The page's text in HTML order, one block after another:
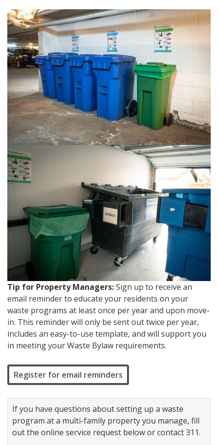
Tip for Property Managers:Sign up to receive an
email reminder to educate your residents on your
waste programs at least once per year and upon move-
in. This reminder will only be sent out twice per year,
includes an easy-to-use template, and will support you
in meeting your Waste Bylaw requirements.
Register for email reminders
If you have questions about setting up a waste
program at a multi-family property you manage, fill
out the online service request below or contact 311.